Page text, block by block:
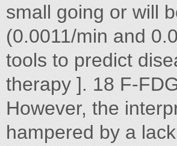
small going or will
(0.0011/min and
tools to predict
therapy ]. 18 F-
However, the
hampered by a